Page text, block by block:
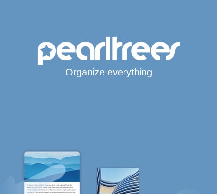
Organize everything